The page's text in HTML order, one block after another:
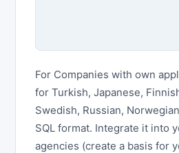
For Companies with own
for Turkish, Japanese,
Swedish, Russian,
SQL format. Integrate it into
agencies (create a basis for